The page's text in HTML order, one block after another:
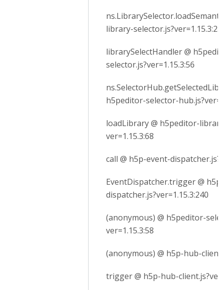
library-
librarySelectHandler @
selector.js?ver=1.15.3:56
h5peditor-selector-
loadLibrary @ h5peditor-
ver=1.15.3:68
call @ h5p-event-
EventDispatcher.trigger @
dispatcher.js?ver=1.15.3:240
(anonymous) @ h5peditor-
ver=1.15.3:58
(anonymous) @ h5p-hub-
trigger @ h5p-hub-